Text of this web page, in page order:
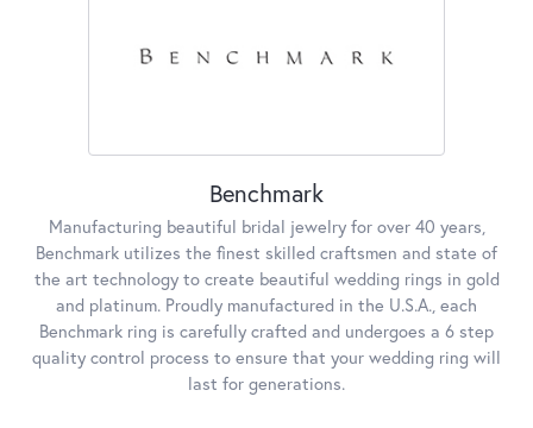
Benchmark
Manufacturing beautiful bridal jewelry for over 40 years,
Benchmark utilizes the finest skilled craftsmen and state of
the art technology to create beautiful wedding rings in gold
and platinum. Proudly manufactured in the U.S.A., each
Benchmark ring is carefully crafted and undergoes a 6 step
quality control process to ensure that your wedding ring will
last for generations.